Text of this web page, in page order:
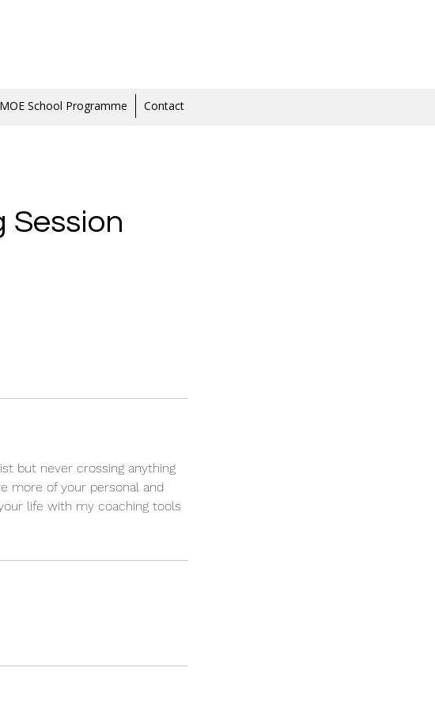
MOE School Programme Contact
Session
but never crossing anything
more of your personal and
life with my coaching tools